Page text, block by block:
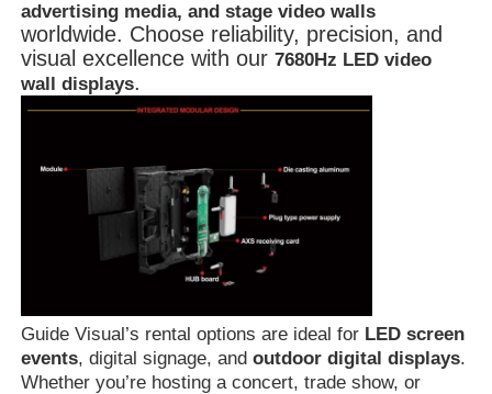
advertising media, and stage video walls
worldwide. Choose reliability, precision, and
visual excellence with our7680Hz LED video
wall displays.
Guide Visual’s rental options are ideal for LED screen
events, digital signage, andoutdoor digital displays.
Whether you’re hosting a concert, trade show, or